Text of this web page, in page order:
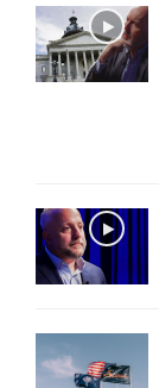
o
r
: